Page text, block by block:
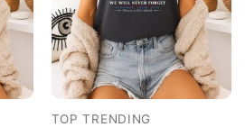
TOP TRENDING